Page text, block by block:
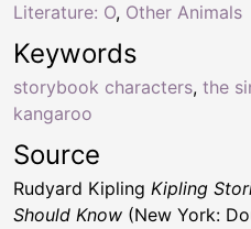
Keywords
storybook characters, the
kangaroo
Literature: O, Other Animals
Source
Rudyard Kipling Kipling
Should Know (New York: